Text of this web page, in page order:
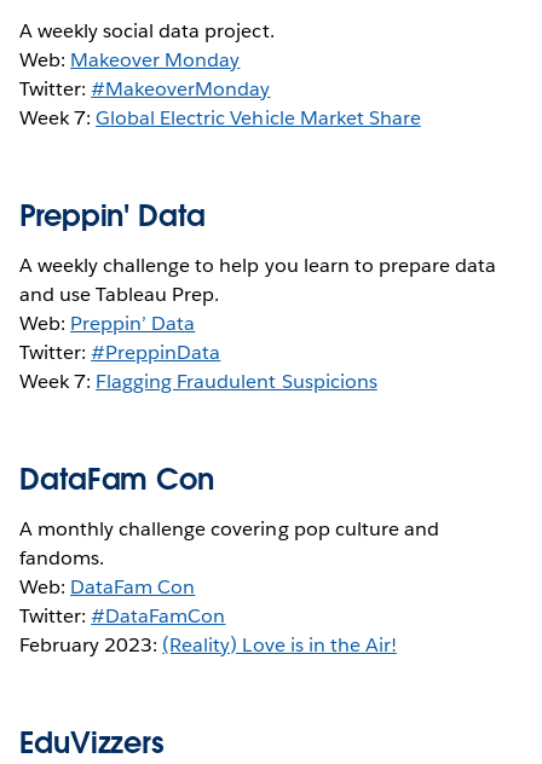
A weekly social data project.
Web: Makeover Monday
Twitter:#MakeoverMonday
Week 7:Global Electric Vehicle Market Share
Preppin' Data
A weekly challenge to help you learn to prepare data
and use Tableau Prep.
Web: Preppin’ Data
Twitter:#PreppinData
Week 7: Flagging Fraudulent Suspicions
DataFam Con
A monthly challenge covering pop culture and
fandoms.
Web: DataFam Con
Twitter:#DataFamCon
February 2023: (Reality) Love is in the Air!
EduVizzers